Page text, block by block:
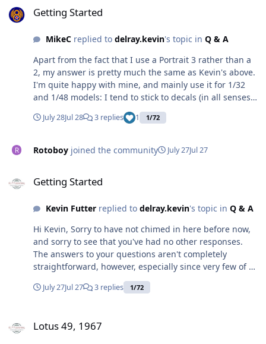
Getting Started
MikeCreplied to delray.kevin's topic in Q & A
Apart from the fact that I use a Portrait 3 rather than a
2, my answer is pretty much the same as Kevin's above.
I'm quite happy with mine, and mainly use it for 1/32
and 1/48 models: I tend to stick to decals (in all senses
lol) for 1/72, but never say never. I've managed to cut
1/32 Royal Navy serial numbers on my Portrait 3, and
0.11.. (recurring) inches, so effectively not that much
difference: it may be possible. Why not try it, then
again if it goes wrong? I've found that this is the best
obvs).
July 28Jul 28 3 replies 1 1/72
Rotoboy joined the community July 27Jul 27
Getting Started
Kevin Futterreplied to delray.kevin's topic in Q & A
Hi Kevin, Sorry to have not chimed in here before now,
and sorry to see that you've had no other responses.
The answers to your questions aren't completely
straightforward, however, especially since very few of us
have had much experience with more than one
machine. For what it's worth, I believe a laser cutter
material. This is what Sven at 1ManArmy uses, though I
July 27Jul 27 3 replies 1/72
Lotus 49, 1967